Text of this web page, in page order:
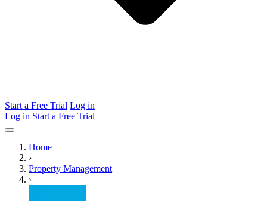
Start a Free Trial Log in
Log in Start a Free Trial
Home
›
Property Management
›